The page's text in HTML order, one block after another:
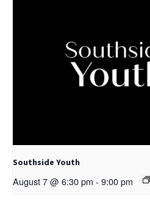
Southside Youth
August 7 @ 6:30 pm - 9:00 pm